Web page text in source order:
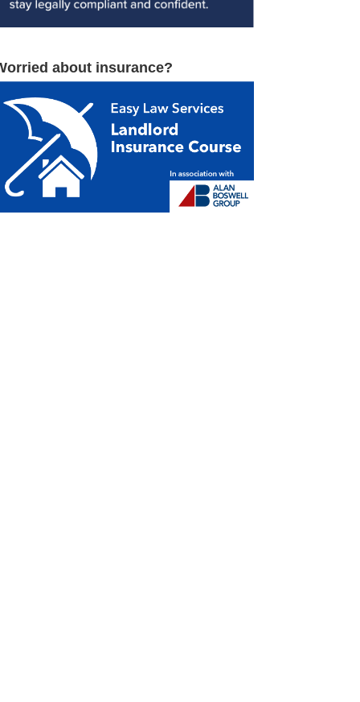
about insurance?